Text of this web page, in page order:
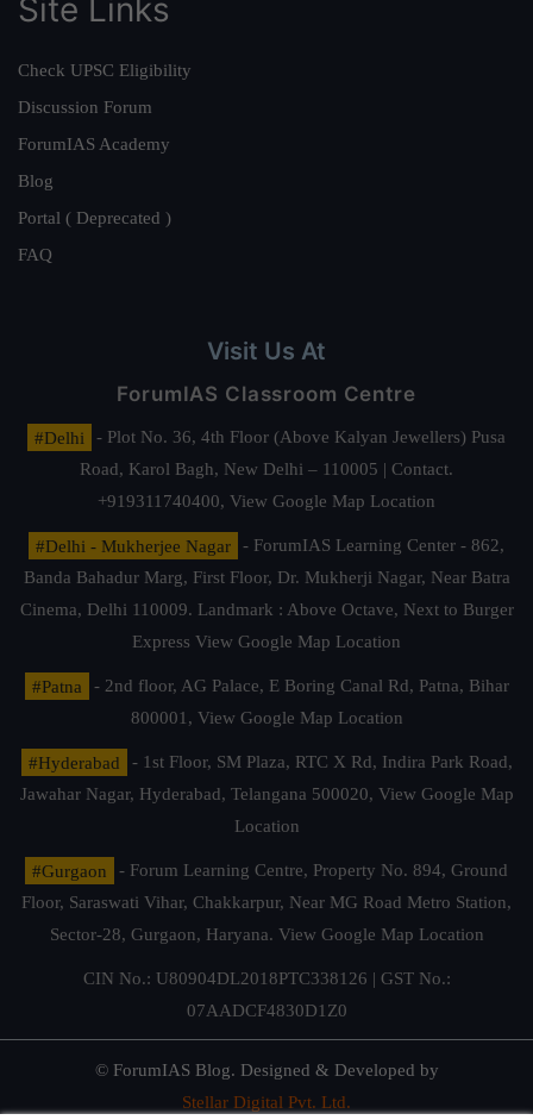
Site Links
Check UPSC Eligibility
Discussion Forum
ForumIAS Academy
Blog
Portal ( Deprecated )
FAQ
Visit Us At
ForumIAS Classroom Centre
#Delhi
- Plot No. 36, 4th Floor (Above Kalyan Jewellers) Pusa
Road, Karol Bagh, New Delhi – 110005 | Contact.
+919311740400, View Google Map Location
#Delhi - Mukherjee Nagar
- ForumIAS Learning Center - 862,
Banda Bahadur Marg, First Floor, Dr. Mukherji Nagar, Near Batra
Cinema, Delhi 110009. Landmark : Above Octave, Next to Burger
Express View Google Map Location
#Patna
- 2nd floor, AG Palace, E Boring Canal Rd, Patna, Bihar
800001, View Google Map Location
#Hyderabad
- 1st Floor, SM Plaza, RTC X Rd, Indira Park Road,
Jawahar Nagar, Hyderabad, Telangana 500020, View Google Map
Location
#Gurgaon
- Forum Learning Centre, Property No. 894, Ground
Floor, Saraswati Vihar, Chakkarpur, Near MG Road Metro Station,
Sector-28, Gurgaon, Haryana. View Google Map Location
CIN No.: U80904DL2018PTC338126 | GST No.:
07AADCF4830D1Z0
© ForumIAS Blog. Designed & Developed by
Stellar Digital Pvt. Ltd.